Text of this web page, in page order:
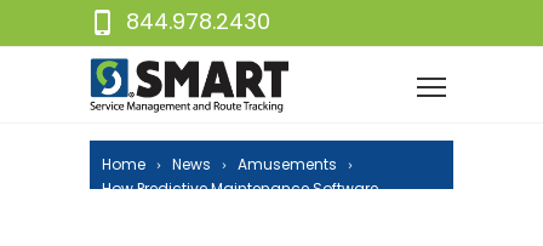
844.978.2430
Home News
Amusements
How Predictive Maintenance Software